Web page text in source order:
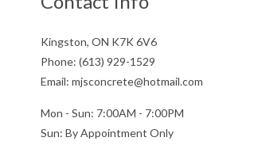
Kingston, ON K7K 6V6
Phone: (613) 929-1529
Email: mjsconcrete@hotmail.com
Mon - Sun: 7:00AM - 7:00PM
Sun: By Appointment Only